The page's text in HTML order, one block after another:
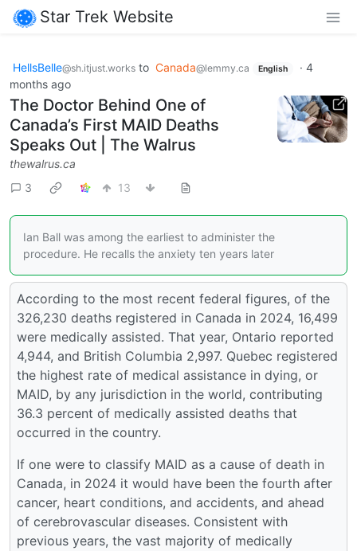
Star Trek Website
HellsBelle@sh.itjust.works to Canada@lemmy.ca English · 4
months ago
The Doctor Behind One of
Canada’s First MAID Deaths
Speaks Out | The Walrus
thewalrus.ca
3
13
Ian Ball was among the earliest to administer the
procedure. He recalls the anxiety ten years later
According to the most recent federal figures, of the
326,230 deaths registered in Canada in 2024, 16,499
were medically assisted. That year, Ontario reported
4,944, and British Columbia 2,997. Quebec registered
the highest rate of medical assistance in dying, or
MAID, by any jurisdiction in the world, contributing
36.3 percent of medically assisted deaths that
occurred in the country.
If one were to classify MAID as a cause of death in
Canada, in 2024 it would have been the fourth after
cancer, heart conditions, and accidents, and ahead
of cerebrovascular diseases. Consistent with
previous years, the vast majority of medically